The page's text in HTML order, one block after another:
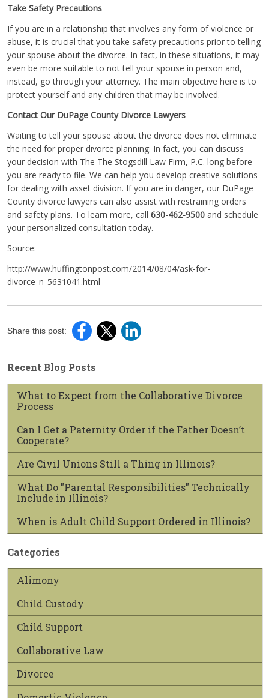
Take Safety Precautions
If you are in a relationship that involves any form of violence or
abuse, it is crucial that you take safety precautions prior to telling
your spouse about the divorce. In fact, in these situations, it may
even be more suitable to not tell your spouse in person and,
instead, go through your attorney. The main objective here is to
protect yourself and any children that may be involved.
Contact Our DuPage County Divorce Lawyers
Waiting to tell your spouse about the divorce does not eliminate
the need for proper divorce planning. In fact, you can discuss
your decision with The The Stogsdill Law Firm, P.C. long before
you are ready to file. We can help you develop creative solutions
for dealing with asset division. If you are in danger, our DuPage
County divorce lawyers can also assist with restraining orders
and safety plans. To learn more, call 630-462-9500 and schedule
your personalized consultation today.
Source:
http://www.huffingtonpost.com/2014/08/04/ask-for-
divorce_n_5631041.html
Share this post:
Recent Blog Posts
What to Expect from the Collaborative Divorce
Process
Can I Get a Paternity Order if the Father Doesn’t
Cooperate?
Are Civil Unions Still a Thing in Illinois?
What Do "Parental Responsibilities" Technically
Include in Illinois?
When is Adult Child Support Ordered in Illinois?
Categories
Alimony
Child Custody
Child Support
Collaborative Law
Divorce